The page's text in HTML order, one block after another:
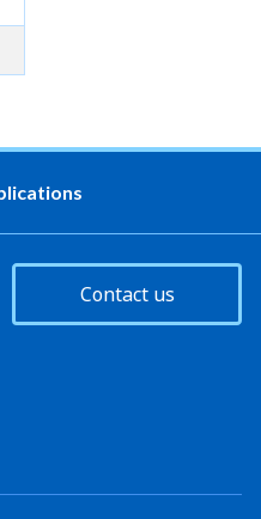
Contact us